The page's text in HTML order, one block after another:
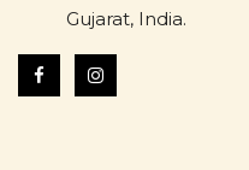
Gujarat, India.